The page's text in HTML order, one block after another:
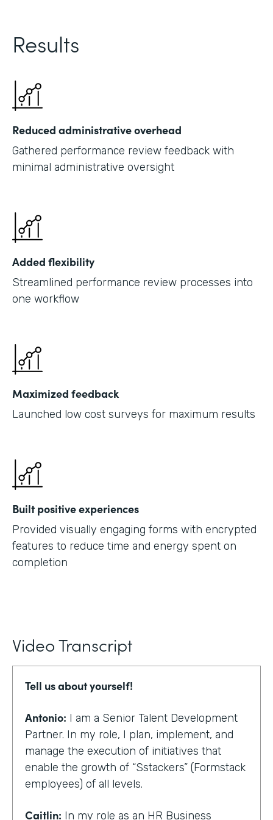
Results
Reduced administrative overhead
Gathered performance review feedback with
minimal administrative oversight
Added flexibility
Streamlined performance review processes into
one workflow
Maximized feedback
Launched low cost surveys for maximum results
Built positive experiences
Provided visually engaging forms with encrypted
features to reduce time and energy spent on
completion
Video Transcript
Tell us about yourself!
Antonio: I am a Senior Talent Development
Partner. In my role, I plan, implement, and
manage the execution of initiatives that
enable the growth of “Sstackers” (Formstack
employees) of all levels.
Caitlin: In my role as an HR Business